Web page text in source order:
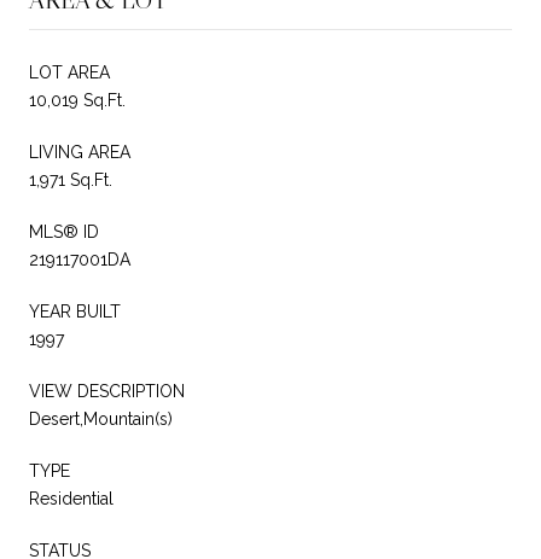
LOT AREA
10,019 Sq.Ft.
LIVING AREA
1,971 Sq.Ft.
MLS® ID
219117001DA
YEAR BUILT
1997
VIEW DESCRIPTION
Desert,Mountain(s)
TYPE
Residential
STATUS